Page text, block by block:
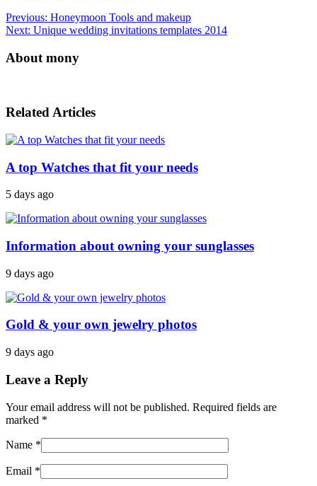
Previous: Honeymoon Tools and makeup
Next: Unique wedding invitations templates 2014
About mony
Related Articles
A top Watches that fit your needs
5 days ago
Information about owning your sunglasses
9 days ago
Gold & your own jewelry photos
9 days ago
Leave a Reply
Your email address will not be published. Required fields are
marked *
Name *
Email *